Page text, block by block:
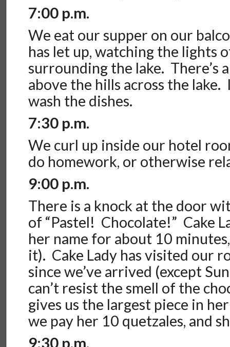
7:00 p.m.
We eat our supper on our
has let up, watching the lights
surrounding the lake. There’s
above the hills across the
wash the dishes.
7:30 p.m.
We curl up inside our hotel
do homework, or otherwise
9:00 p.m.
There is a knock at the door
of “Pastel! Chocolate!” Cake
her name for about 10
it). Cake Lady has visited our
since we’ve arrived (except
can’t resist the smell of the
gives us the largest piece in
we pay her 10 quetzales, and
9:30 p.m.